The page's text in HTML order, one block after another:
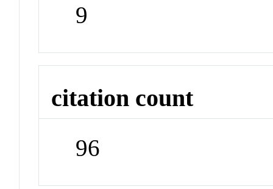
9
citation count
96